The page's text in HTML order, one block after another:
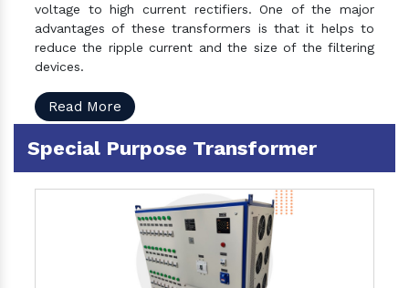
voltage to high current rectifiers. One of the major
advantages of these transformers is that it helps to
reduce the ripple current and the size of the filtering
devices.
Read More
Special Purpose Transformer